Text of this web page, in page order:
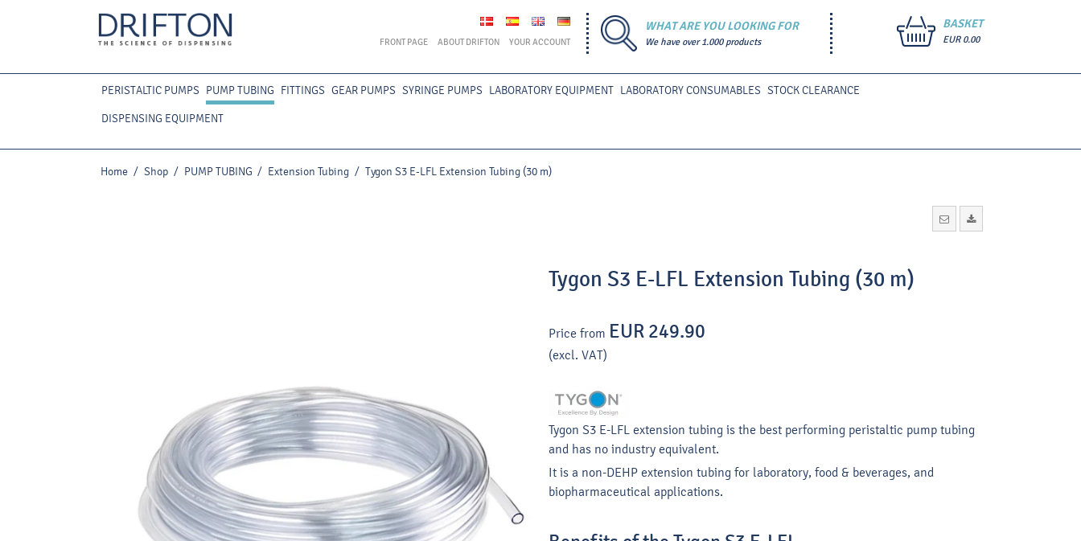
FRONT PAGE ABOUT DRIFTON YOUR ACCOUNT
WHAT ARE YOU LOOKING FOR
We have over 1.000 products
BASKET
EUR 0.00
PERISTALTIC PUMPS PUMP TUBING FITTINGS GEAR PUMPS SYRINGE PUMPS LABORATORY EQUIPMENT LABORATORY CONSUMABLES STOCK CLEARANCE
DISPENSING EQUIPMENT
Home / Shop / PUMP TUBING / Extension Tubing / Tygon S3 E-LFL Extension Tubing (30 m)
Tygon S3 E-LFL Extension Tubing (30 m)
Price from EUR 249.90
(excl. VAT)
Tygon S3 E-LFL extension tubing is the best performing peristaltic pump tubing
and has no industry equivalent.
It is a non-DEHP extension tubing for laboratory, food & beverages, and
biopharmaceutical applications.